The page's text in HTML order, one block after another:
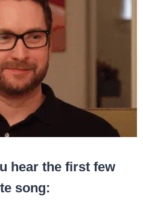
hear the first few
song: